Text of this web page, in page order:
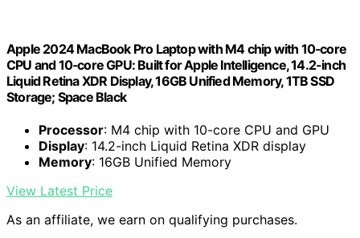
Apple 2024 MacBook Pro Laptop with M4 chip with 10‑core
CPU and 10‑core GPU: Built for Apple Intelligence, 14.2-inch
Liquid Retina XDR Display, 16GB Unified Memory, 1TB SSD
Storage; Space Black
Processor: M4 chip with 10-core CPU and GPU
Display: 14.2-inch Liquid Retina XDR display
Memory: 16GB Unified Memory
View Latest Price
As an affiliate, we earn on qualifying purchases.